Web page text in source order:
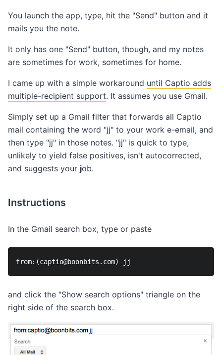
You launch the app, type, hit the "Send" button and it
mails you the note.
It only has one "Send" button, though, and my notes
are sometimes for work, sometimes for home.
I came up with a simple workaround until Captio adds
multiple-recipient support. It assumes you use Gmail.
Simply set up a Gmail filter that forwards all Captio
mail containing the word "jj" to your work e-email, and
then type "jj" in those notes. "jj" is quick to type,
unlikely to yield false positives, isn't autocorrected,
and suggests your job.
Instructions
In the Gmail search box, type or paste
and click the "Show search options" triangle on the
right side of the search box.